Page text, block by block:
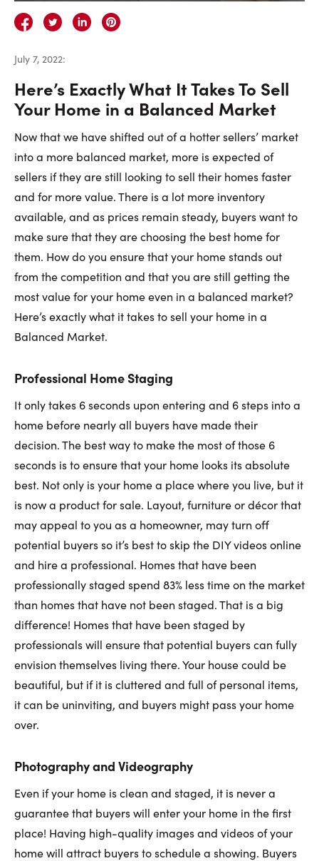
Phone:
1.888.918.6570
contact@faristeam.ca
Team
Facebook
Team
Instagram
Team
Twitter
Faris
Team
on
YouTube
Faris
Team
Pinterest
Faris
Team
LinkedIn
Team
July 7, 2022:
Here’s Exactly What It Takes To Sell
Your Home in a Balanced Market
Now that we have shifted out of a hotter sellers’ market
into a more balanced market, more is expected of
sellers if they are still looking to sell their homes faster
and for more value. There is a lot more inventory
available, and as prices remain steady, buyers want to
make sure that they are choosing the best home for
them. How do you ensure that your home stands out
from the competition and that you are still getting the
most value for your home even in a balanced market?
Here’s exactly what it takes to sell your home in a
Balanced Market.
Professional Home Staging
It only takes 6 seconds upon entering and 6 steps into a
home before nearly all buyers have made their
decision. The best way to make the most of those 6
seconds is to ensure that your home looks its absolute
best. Not only is your home a place where you live, but it
is now a product for sale. Layout, furniture or décor that
may appeal to you as a homeowner, may turn off
potential buyers so it’s best to skip the DIY videos online
and hire a professional. Homes that have been
professionally staged spend 83% less time on the market
than homes that have not been staged. That is a big
difference! Homes that have been staged by
professionals will ensure that potential buyers can fully
envision themselves living there. Your house could be
beautiful, but if it is cluttered and full of personal items,
it can be uninviting, and buyers might pass your home
over.
Photography and Videography
Even if your home is clean and staged, it is never a
guarantee that buyers will enter your home in the first
place! Having high-quality images and videos of your
home will attract buyers to schedule a showing. Buyers